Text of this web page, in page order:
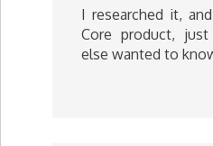
I researched it,
Core product,
else wanted to